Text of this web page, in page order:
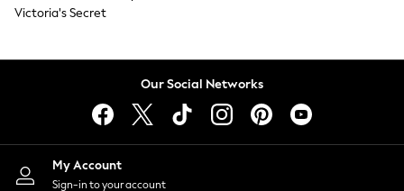
Suits & Tailoring
Swimwear
Tops & T-Shirts
Trousers
Waistcoats
Holiday Shop
All Footwear
Victoria's Secret
Our Social Networks
My Account
Sign-in to your account